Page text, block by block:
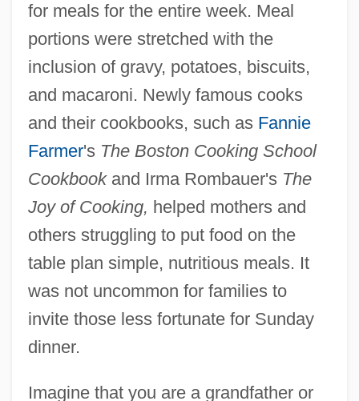
for meals for the entire week. Meal
portions were stretched with the
inclusion of gravy, potatoes, biscuits,
and macaroni. Newly famous cooks
and their cookbooks, such as Fannie
Farmer's The Boston Cooking School
Cookbookand Irma Rombauer's The
Joy of Cooking, helped mothers and
others struggling to put food on the
table plan simple, nutritious meals. It
was not uncommon for families to
invite those less fortunate for Sunday
dinner.
Imagine that you are a grandfather or